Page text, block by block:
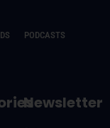
PODCASTS
Newsletter